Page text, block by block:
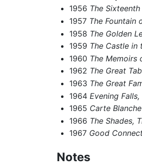
1956 The
1957 The Fountain
1958 The Golden
1959 The Castle in
1960 The Memoirs
1962 The Great
1963 The Great
1964 Evening Falls,
1965 Carte Blanche
1966 The Shades,
1967 Good
Notes